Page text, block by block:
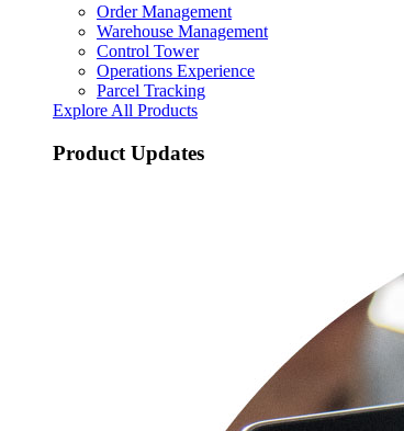
Order Management
Warehouse Management
Control Tower
Operations Experience
Parcel Tracking
Explore All Products
Product Updates